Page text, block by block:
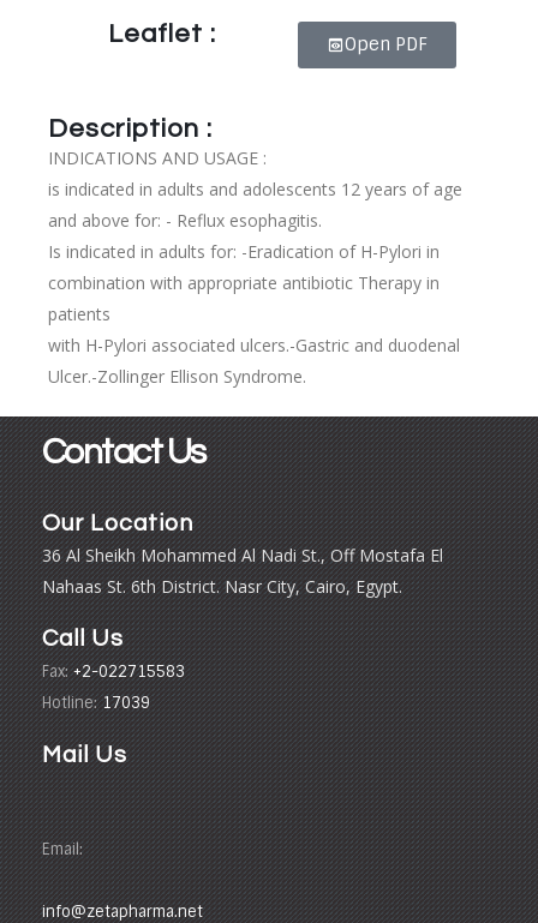
Leaflet : Open PDF
Description :
INDICATIONS AND USAGE :
is indicated in adults and adolescents 12 years of age
and above for: - Reflux esophagitis.
Is indicated in adults for: -Eradication of H-Pylori in
combination with appropriate antibiotic Therapy in
patients
with H-Pylori associated ulcers.-Gastric and duodenal
Ulcer.-Zollinger Ellison Syndrome.
Contact Us
Our Location
36 Al Sheikh Mohammed Al Nadi St., Off Mostafa El
Nahaas St. 6th District. Nasr City, Cairo, Egypt.
Call Us
Fax: +2-022715583
Hotline: 17039
Mail Us
Email:
info@zetapharma.net